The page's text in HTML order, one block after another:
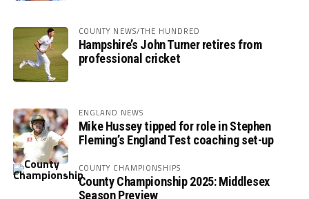
COUNTY NEWS/THE HUNDRED
Hampshire’s John Turner retires from
professional cricket
ENGLAND NEWS
Mike Hussey tipped for role in Stephen
Fleming’s England Test coaching set-up
COUNTY CHAMPIONSHIPS
County Championship 2025: Middlesex
Season Preview